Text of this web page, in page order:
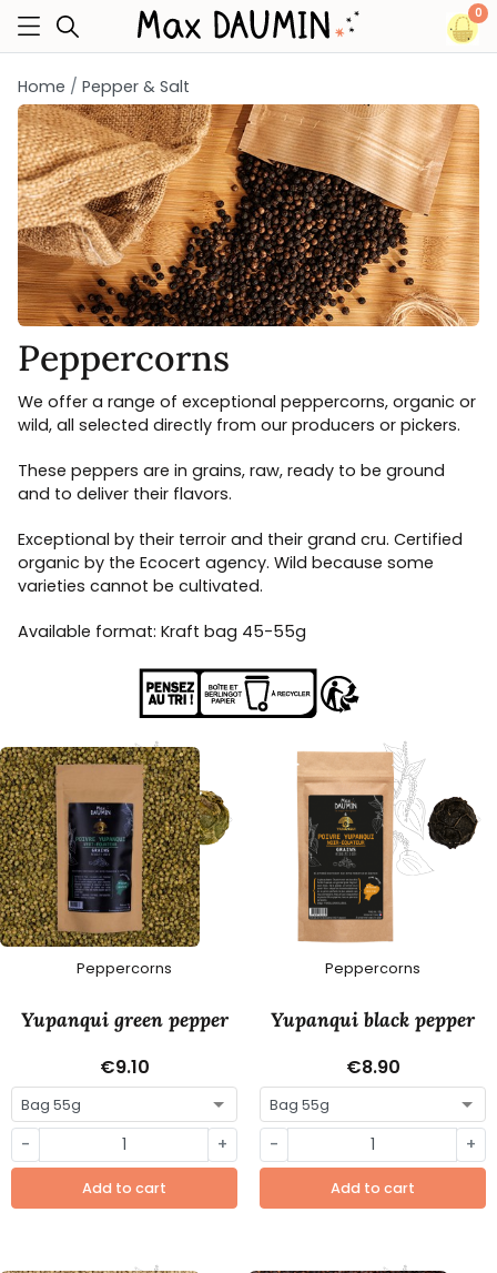
0
Home Pepper & Salt
Peppercorns
We offer a range of exceptional peppercorns, organic or
wild, all selected directly from our producers or pickers.
These peppers are in grains, raw, ready to be ground
and to deliver their flavors.
Exceptional by their terroir and their grand cru. Certified
organic by the Ecocert agency. Wild because some
varieties cannot be cultivated.
Available format: Kraft bag 45-55g
Peppercorns
Yupanqui green pepper
€9.10
- +
Add to cart
Peppercorns
Yupanqui black pepper
€8.90
- +
Add to cart